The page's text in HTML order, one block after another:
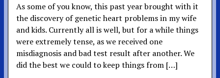
As some of you know, this past year brought with it
the discovery of genetic heart problems in my wife
and kids. Currently all is well, but for a while things
were extremely tense, as we received one
misdiagnosis and bad test result after another. We
did the best we could to keep things from […]